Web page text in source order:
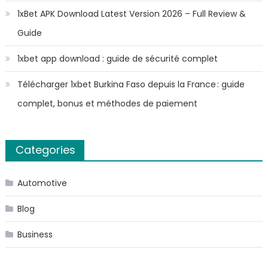
1xBet APK Download Latest Version 2026 – Full Review &
Guide
1xbet app download : guide de sécurité complet
Télécharger 1xbet Burkina Faso depuis la France : guide
complet, bonus et méthodes de paiement
Categories
Automotive
Blog
Business